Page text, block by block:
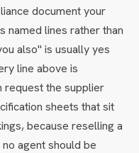
document your
lines rather than
also" is usually yes
line above is
request the supplier
sheets that sit
because reselling a
agent should be